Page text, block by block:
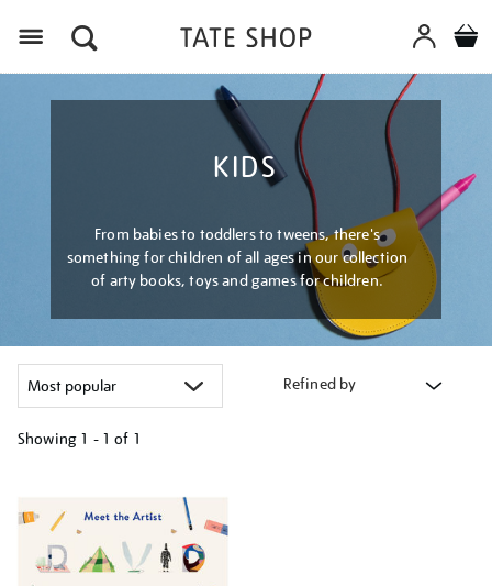
KIDS
From babies to toddlers to tweens, there's
something for children of all ages in our collection
of arty books, toys and games for children.
Refined by
Showing 1 - 1 of 1
results
by: